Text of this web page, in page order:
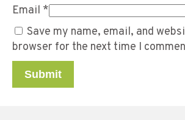
Email *
Save my name, email, and
browser for the next time I